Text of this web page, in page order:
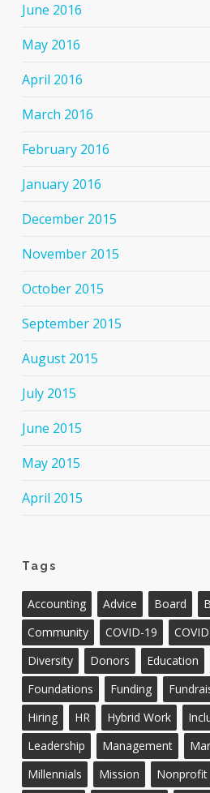
June 2016
May 2016
April 2016
March 2016
February 2016
January 2016
December 2015
November 2015
October 2015
September 2015
August 2015
July 2015
June 2015
May 2015
April 2015
Tags
Accounting Advice Board
Community
COVID-19
Diversity
Donors Education
Foundations
Funding
Hiring
HR Hybrid Work
Leadership
Management
Millennials
Mission Nonprofit